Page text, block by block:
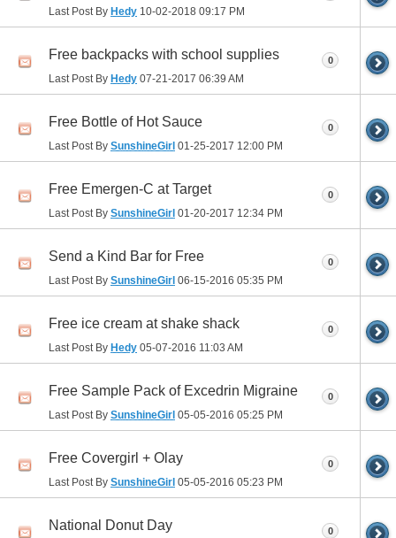
Last Post By Hedy 10-02-2018 09:17 PM
Free backpacks with school supplies
Last Post By Hedy 07-21-2017 06:39 AM
0
Free Bottle of Hot Sauce
Last Post By SunshineGirl 01-25-2017 12:00 PM
0
Free Emergen-C at Target
Last Post By SunshineGirl 01-20-2017 12:34 PM
0
Send a Kind Bar for Free
Last Post By SunshineGirl 06-15-2016 05:35 PM
0
Free ice cream at shake shack
Last Post By Hedy 05-07-2016 11:03 AM
0
Free Sample Pack of Excedrin Migraine
Last Post By SunshineGirl 05-05-2016 05:25 PM
0
Free Covergirl + Olay
Last Post By SunshineGirl 05-05-2016 05:23 PM
0
National Donut Day 0